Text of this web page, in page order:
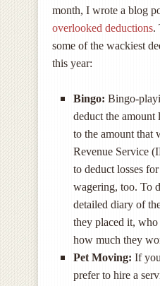
month, I wrote a blog
overlooked deductions.
some of the wackiest
this year:
Bingo: Bingo-
deduct the amount
to the amount that
Revenue Service
to deduct losses
wagering, too. To
detailed diary of
they placed it,
how much they
Pet Moving: If
prefer to hire a